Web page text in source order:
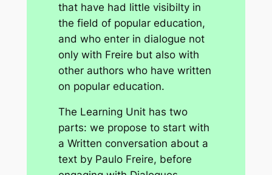
that have had little visibilty in
the field of popular education,
and who enter in dialogue not
only with Freire but also with
other authors who have written
on popular education.
The Learning Unit has two
parts: we propose to start with
a Written conversation about a
text by Paulo Freire, before